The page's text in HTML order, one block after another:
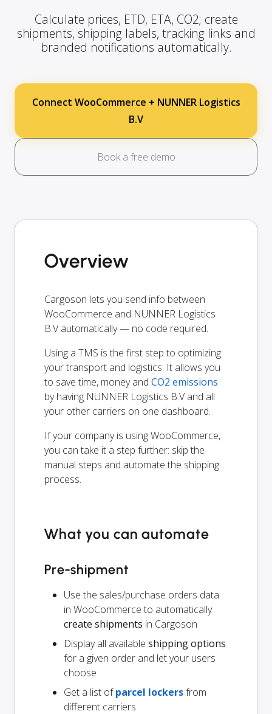
Calculate prices, ETD, ETA, CO2; create
shipments, shipping labels, tracking links and
branded notifications automatically.
Connect WooCommerce + NUNNER Logistics
B.V
Book a free demo
Overview
Cargoson lets you send info between
WooCommerce and NUNNER Logistics
B.V automatically — no code required.
Using a TMS is the first step to optimizing
your transport and logistics. It allows you
to save time, money and CO2 emissions
by having NUNNER Logistics B.V and all
your other carriers on one dashboard.
If your company is using WooCommerce,
you can take it a step further: skip the
manual steps and automate the shipping
process.
What you can automate
Pre-shipment
Use the sales/purchase orders data
in WooCommerce to automatically
create shipments in Cargoson
Display all available shipping options
for a given order and let your users
choose
Get a list ofparcel lockersfrom
different carriers